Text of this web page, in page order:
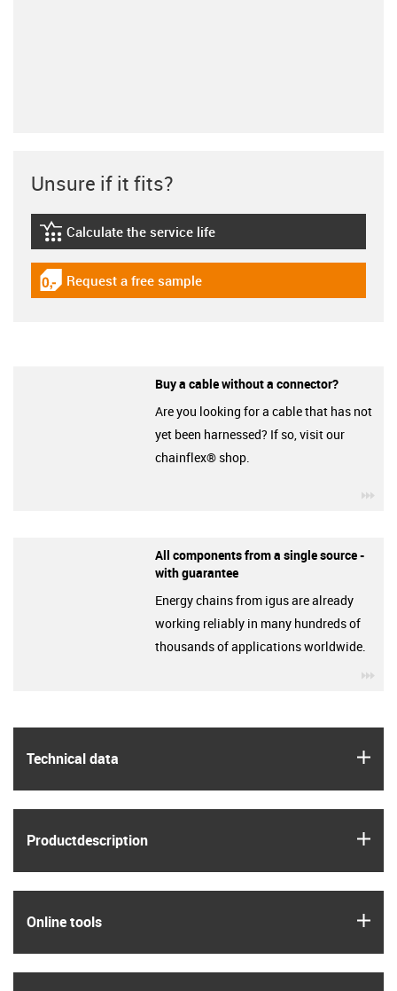
Technical data
Product­description
Online tools
Unsure if it fits?
igus-icon-lebensdauerrechner
Calculate the service life
igus-icon-gratismuster
Request a free sample
Buy a cable without a connector?
Are you looking for a cable that has not
yet been harnessed? If so, visit our
chainflex® shop.
All components from a single source -
with guarantee
Energy chains from igus are already
working reliably in many hundreds of
thousands of applications worldwide.